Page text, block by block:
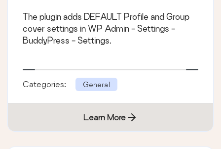
The plugin adds DEFAULT Profile and Group
cover settings in WP Admin - Settings -
BuddyPress - Settings.
Categories: General
Learn More